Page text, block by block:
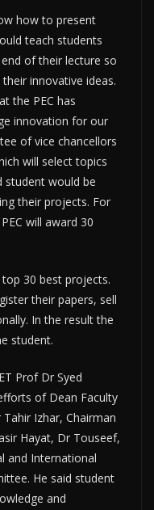
how to present
teach students
of their lecture so
innovative ideas.
the PEC has
innovation for our
of vice chancellors
will select topics
student would be
their projects. For
will award 30
30 best projects.
their papers, sell
In the result the
student.
Prof Dr Syed
of Dean Faculty
Izhar, Chairman
Hayat, Dr Touseef,
and International
He said student
and